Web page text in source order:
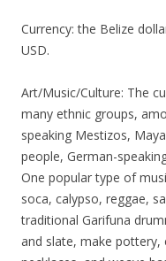
Currency: the Belize
USD.
Art/Music/Culture: The
many ethnic groups,
speaking Mestizos,
people, German-
One popular type of
soca, calypso, reggae,
traditional Garifuna
and slate, make pottery,